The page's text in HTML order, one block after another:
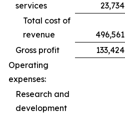
services
23,734
Total cost of
revenue
496,561
Gross profit
133,424
Operating
expenses:
Research and
development